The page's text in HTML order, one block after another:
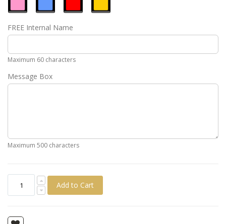
Gold
Silver
Pink
Green
Pink
Blue
Red
FREE Internal Name
Maximum 60 characters
Message Box
Maximum 500 characters
Add to Cart